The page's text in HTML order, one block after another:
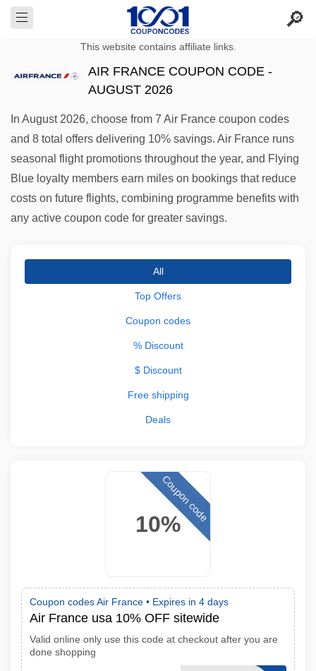
This website contains affiliate links.
AIR FRANCE COUPON CODE -
AUGUST 2026
In August 2026, choose from 7 Air France coupon codes
and 8 total offers delivering 10% savings. Air France runs
seasonal flight promotions throughout the year, and Flying
Blue loyalty members earn miles on bookings that reduce
costs on future flights, combining programme benefits with
any active coupon code for greater savings.
All
Top Offers
Coupon codes
% Discount
$ Discount
Free shipping
Deals
10%
Coupon code
Coupon codes Air France • Expires in 4 days
Air France usa 10% OFF sitewide
Valid online only use this code at checkout after you are
done shopping